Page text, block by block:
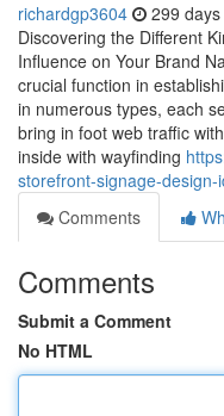
richardgp3604 299
Discovering the Different
Influence on Your Brand
crucial function in
in numerous types, each
bring in foot web traffic
inside with wayfinding
storefront-signage-
Comments
Comments
Submit a Comment
No HTML